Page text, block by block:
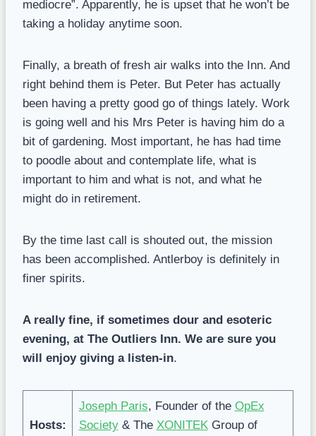
mediocre”. Apparently, he is upset that he won’t be
taking a holiday anytime soon.
Finally, a breath of fresh air walks into the Inn. And
right behind them is Peter. But Peter has actually
been having a pretty good go of things lately. Work
is going well and his Mrs Peter is having him do a
bit of gardening. Most important, he has had time
to poodle about and contemplate life, what is
important to him and what is not, and what he
might do in retirement.
By the time last call is shouted out, the mission
has been accomplished. Antlerboy is definitely in
finer spirits.
A really fine, if sometimes dour and esoteric
evening, at The Outliers Inn. We are sure you
will enjoy giving a listen-in.
Hosts:
Joseph Paris, Founder of the OpEx
Society& The XONITEKGroup of